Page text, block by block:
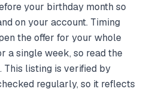
your birthday month so
on your account. Timing
the offer for your whole
a single week, so read the
This listing is verified by
regularly, so it reflects